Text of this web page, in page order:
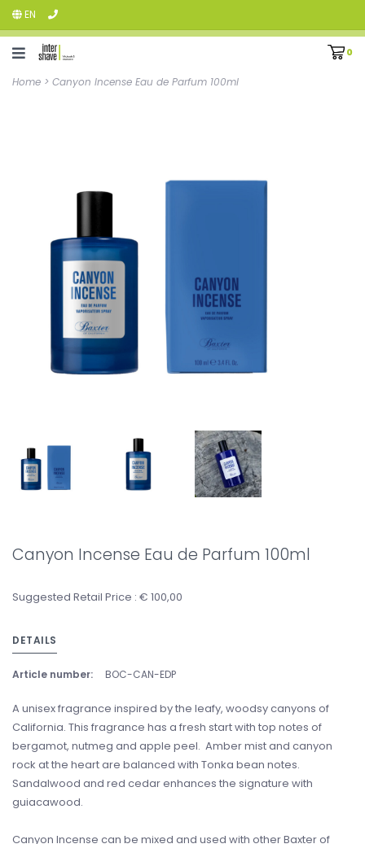
EN
0
Home > Canyon Incense Eau de Parfum 100ml
Canyon Incense Eau de Parfum 100ml
Suggested Retail Price : € 100,00
DETAILS
Article number: BOC-CAN-EDP
A unisex fragrance inspired by the leafy, woodsy canyons of
California. This fragrance has a fresh start with top notes of
bergamot, nutmeg and apple peel. Amber mist and canyon
rock at the heart are balanced with Tonka bean notes.
Sandalwood and red cedar enhances the signature with
guiacawood.
Canyon Incense can be mixed and used with other Baxter of